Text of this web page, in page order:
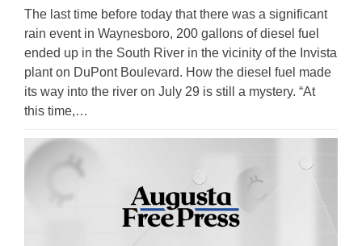
The last time before today that there was a significant
rain event in Waynesboro, 200 gallons of diesel fuel
ended up in the South River in the vicinity of the Invista
plant on DuPont Boulevard. How the diesel fuel made
its way into the river on July 29 is still a mystery. “At
this time,…